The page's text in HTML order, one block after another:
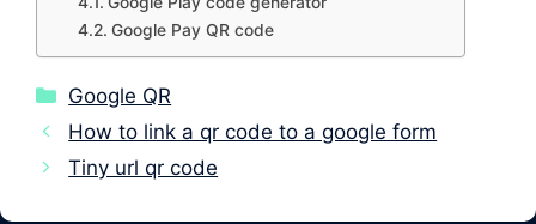
Google Pay QR code
Categories
Google QR
How to link a qr code to a google form
Tiny url qr code